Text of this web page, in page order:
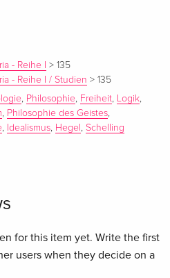
- Reihe I > 135
- Reihe I / Studien > 135
, Philosophie, Freiheit, Logik,
, Philosophie des Geistes,
, Idealismus, Hegel , Schelling
for this item yet. Write the first
users when they decide on a